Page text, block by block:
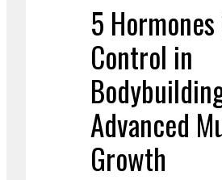
5
Control in
Advanced
Growth